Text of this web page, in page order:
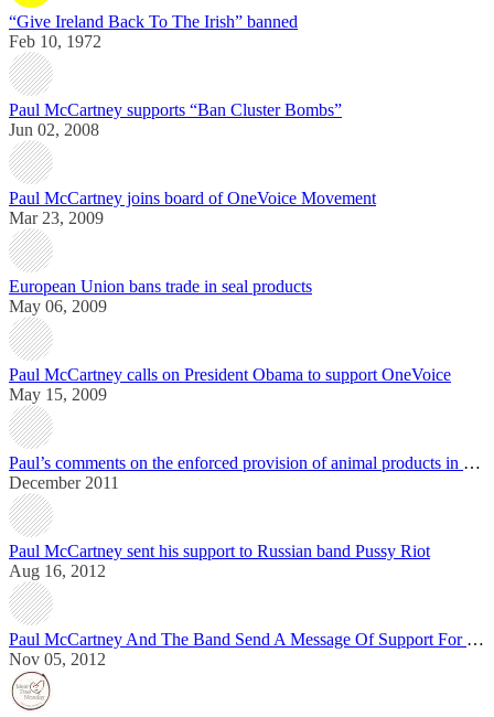
“Give Ireland Back To The Irish” banned
Feb 10, 1972
Paul McCartney supports “Ban Cluster Bombs”
Jun 02, 2008
Paul McCartney joins board of OneVoice Movement
Mar 23, 2009
European Union bans trade in seal products
May 06, 2009
Paul McCartney calls on President Obama to support OneVoice
May 15, 2009
Paul’s comments on the enforced provision of animal products in public institutions in France
December 2011
Paul McCartney sent his support to Russian band Pussy Riot
Aug 16, 2012
Paul McCartney And The Band Send A Message Of Support For The US Elections
Nov 05, 2012